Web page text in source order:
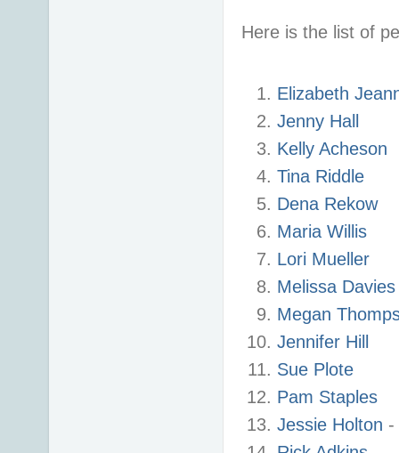
Here is the list of
Elizabeth
Jenny Hall
Kelly Acheson
Tina Riddle
Dena Rekow
Maria Willis
Lori Mueller
Melissa
Megan
Jennifer Hill
Sue Plote
Pam Staples
Jessie Holton -